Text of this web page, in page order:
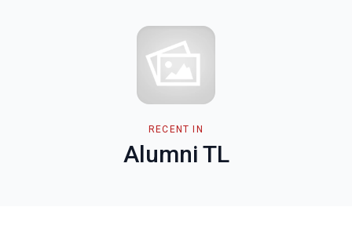
RECENT IN
Alumni TL